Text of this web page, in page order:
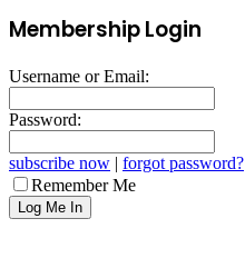
Membership Login
Username or Email:
Password:
subscribe now | forgot password?
Remember Me